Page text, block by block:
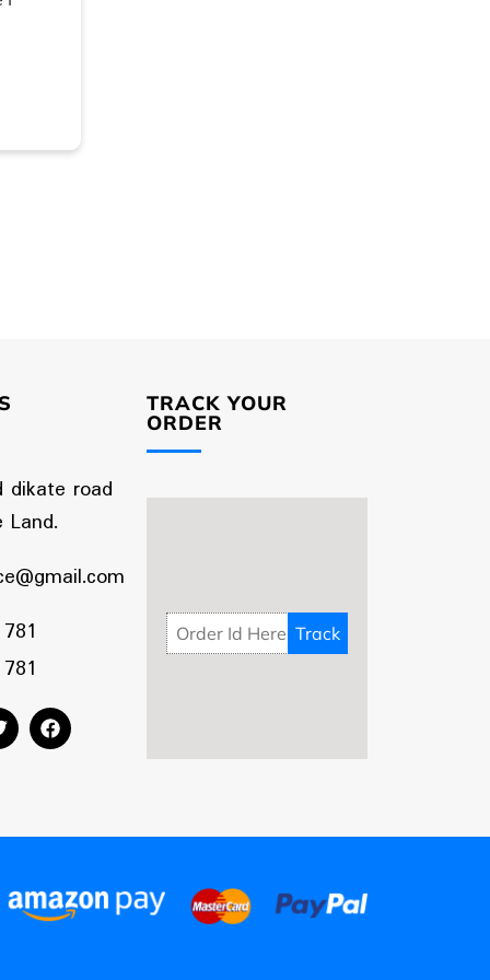
dikate road
Land.
TRACK YOUR
ORDER